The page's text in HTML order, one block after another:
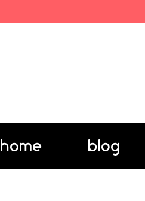
home blog